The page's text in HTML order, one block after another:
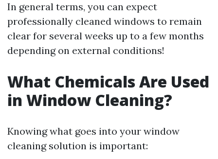
In general terms, you can expect
professionally cleaned windows to remain
clear for several weeks up to a few months
depending on external conditions!
What Chemicals Are Used
in Window Cleaning?
Knowing what goes into your window
cleaning solution is important: